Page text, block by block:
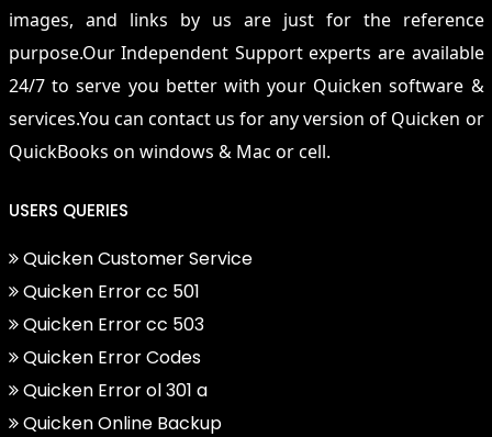
images, and links by us are just for the reference
purpose.Our Independent Support experts are available
24/7 to serve you better with your Quicken software &
services.You can contact us for any version of Quicken or
QuickBooks on windows & Mac or cell.
USERS QUERIES
Quicken Customer Service
Quicken Error cc 501
Quicken Error cc 503
Quicken Error Codes
Quicken Error ol 301 a
Quicken Online Backup